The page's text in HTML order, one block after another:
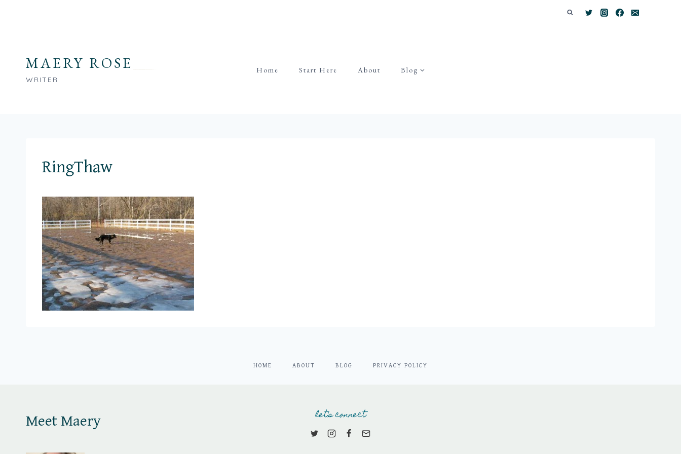
MAERY ROSE
WRITER
Home Start Here About Blog
RingThaw
HOME ABOUT BLOG PRIVACY POLICY
Meet Maery let's connect